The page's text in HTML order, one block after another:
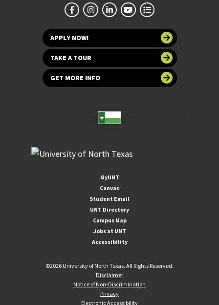
APPLY NOW!
TAKE A TOUR
GET MORE INFO
MyUNT
Canvas
Student Email
UNT Directory
Campus Map
Jobs at UNT
Accessibility
©2026 University of North Texas. All Rights Reserved.
Disclaimer
Notice of Non-Discrimination
Privacy
Electronic Accessibility